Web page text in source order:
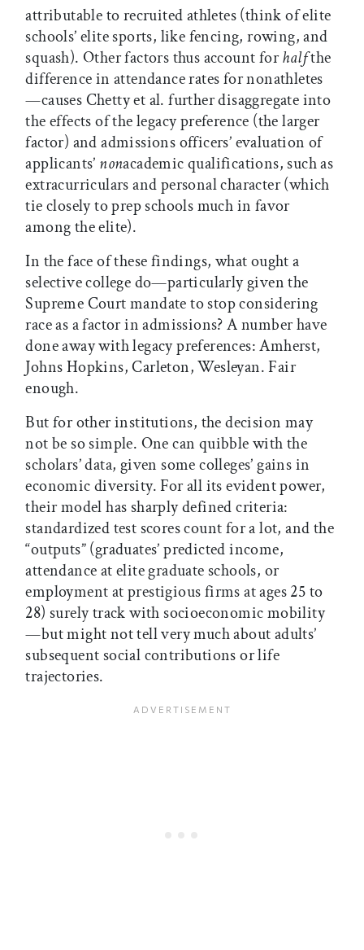
attributable to recruited athletes (think of elite
schools’ elite sports, like fencing, rowing, and
squash). Other factors thus account forhalfthe
difference in attendance rates for nonathletes
—causes Chetty et al. further disaggregate into
the effects of the legacy preference (the larger
factor) and admissions officers’ evaluation of
applicants’ nonacademic qualifications, such as
extracurriculars and personal character (which
tie closely to prep schools much in favor
among the elite).
In the face of these findings, what ought a
selective college do—particularly given the
Supreme Court mandate to stop considering
race as a factor in admissions? A number have
done away with legacy preferences: Amherst,
Johns Hopkins, Carleton, Wesleyan. Fair
enough.
But for other institutions, the decision may
not be so simple. One can quibble with the
scholars’ data, given some colleges’ gains in
economic diversity. For all its evident power,
their model has sharply defined criteria:
standardized test scores count for a lot, and the
“outputs” (graduates’ predicted income,
attendance at elite graduate schools, or
employment at prestigious firms at ages 25 to
28) surely track with socioeconomic mobility
—but might not tell very much about adults’
subsequent social contributions or life
trajectories.